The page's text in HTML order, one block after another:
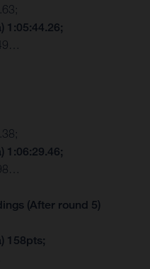
1:05:44.26;
1:06:29.46;
(After round 5)
158pts;